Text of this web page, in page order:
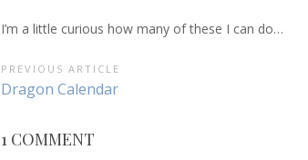
I’m a little curious how many of these I can do…
POST
NAVIGATION
PREVIOUS ARTICLE
Previous
Dragon Calendar
1 COMMENT